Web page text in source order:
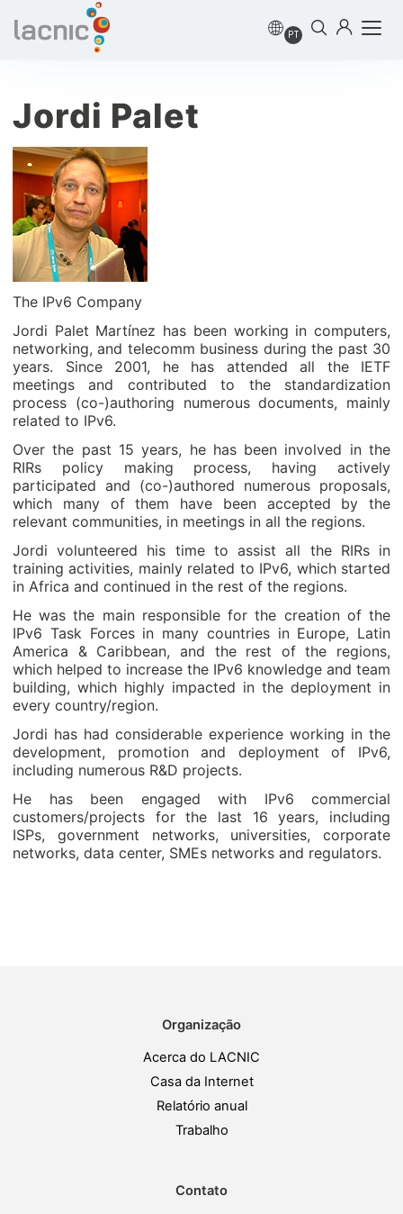
PT
Jordi Palet
The IPv6 Company
Jordi Palet Martínez has been working in computers,
networking, and telecomm business during the past 30
years. Since 2001, he has attended all the IETF
meetings and contributed to the standardization
process (co-)authoring numerous documents, mainly
related to IPv6.
Over the past 15 years, he has been involved in the
RIRs policy making process, having actively
participated and (co-)authored numerous proposals,
which many of them have been accepted by the
relevant communities, in meetings in all the regions.
Jordi volunteered his time to assist all the RIRs in
training activities, mainly related to IPv6, which started
in Africa and continued in the rest of the regions.
He was the main responsible for the creation of the
IPv6 Task Forces in many countries in Europe, Latin
America & Caribbean, and the rest of the regions,
which helped to increase the IPv6 knowledge and team
building, which highly impacted in the deployment in
every country/region.
Jordi has had considerable experience working in the
development, promotion and deployment of IPv6,
including numerous R&D projects.
He has been engaged with IPv6 commercial
customers/projects for the last 16 years, including
ISPs, government networks, universities, corporate
networks, data center, SMEs networks and regulators.
Organização
Acerca do LACNIC
Casa da Internet
Relatório anual
Trabalho
Contato